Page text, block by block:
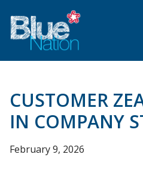
main
content
CUSTOMER
IN COMPANY
February 9, 2026